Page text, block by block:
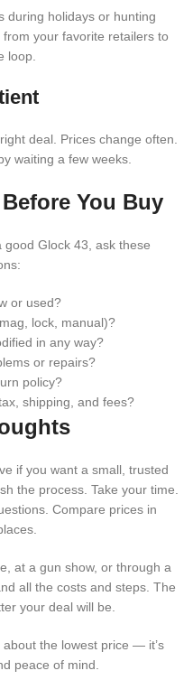
during holidays or hunting
your favorite retailers to
loop.
deal. Prices change often.
waiting a few weeks.
You Buy
good Glock 43, ask these
or used?
lock, manual)?
in any way?
or repairs?
policy?
shipping, and fees?
if you want a small, trusted
the process. Take your time.
Compare prices in
at a gun show, or through a
all the costs and steps. The
your deal will be.
about the lowest price — it’s
peace of mind.